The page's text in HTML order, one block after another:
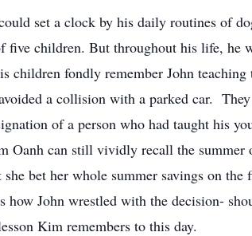
set a clock by his daily routines of
children. But throughout his life, he
fondly remember John teaching
a collision with a parked car.
of a person who had taught his
Oanh can still vividly recall the
bet her whole summer savings on
how John wrestled with the decision-
Kim remembers to this day.